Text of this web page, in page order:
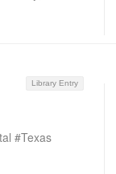
Library Entry
#Texas